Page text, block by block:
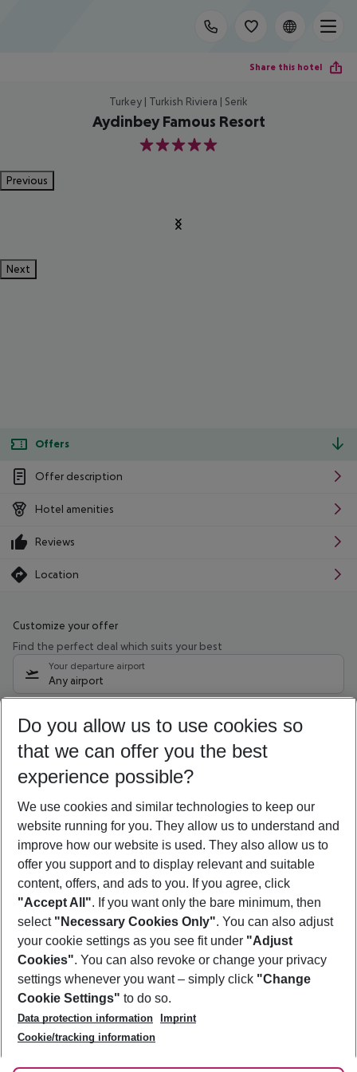
Share this hotel
Turkey | Turkish Riviera | Serik
Aydinbey Famous Resort
5
Previous
Next
Offers
Offer description
Hotel amenities
Reviews
Location
Customize your offer
Find the perfect deal which suits your best
Your departure airport
Any airport
09/08/26 –07/08/27 5-8 nights
Who will travel
2 adults No children
Show more filter
Footer
Footer navigation
About Us
Best Price Guarantee
Change Cookie Settings
Cookie Policy
Facts
Service & Help
Accessible Travel
Check-in
Follow Us
Do you allow us to use cookies so
that we can offer you the best
experience possible?
We use cookies and similar technologies to keep our
website running for you. They allow us to understand and
improve how our website is used. They also allow us to
offer you support and to display relevant and suitable
content, offers, and ads to you. If you agree, click
"Accept All". If you want only the bare minimum, then
select "Necessary Cookies Only". You can also adjust
your cookie settings as you see fit under "Adjust
Cookies". You can also revoke or change your privacy
settings whenever you want – simply click "Change
Cookie Settings" to do so.
Data protection information
Imprint
Cookie/tracking information